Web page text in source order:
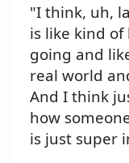
"I think, uh,
is like kind
going and
real world
And I think
how
is just super